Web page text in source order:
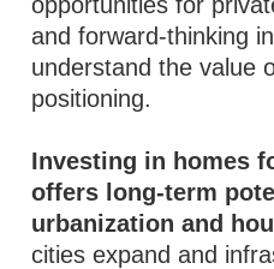
and forward-thinking
understand the value
positioning.
Investing in homes
offers long-term
urbanization and
cities expand and